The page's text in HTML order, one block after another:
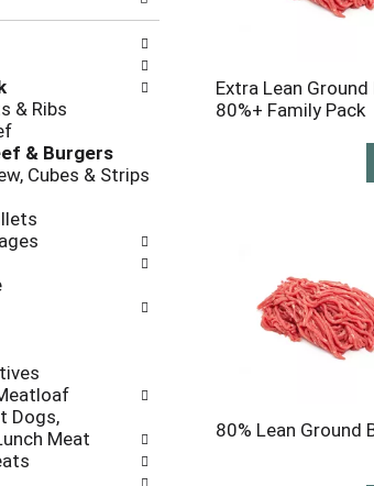
& Ribs
& Burgers
Cubes & Strips
Dogs,
Meat
Extra Lean Ground
80%+ Family Pack
80% Lean Ground